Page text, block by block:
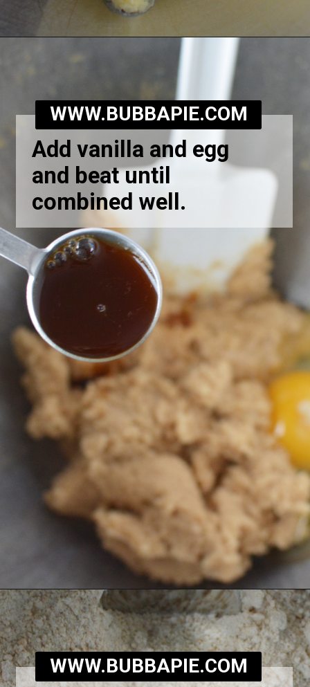
Opening
Add vanilla and egg
and beat until
combined well.
WWW.BUBBAPIE.COM
Opening https://bubbapie.com/homemade-moonpie-recipe/
WWW.BUBBAPIE.COM